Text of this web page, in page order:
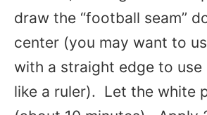
draw the “football seam”
center (you may want to
with a straight edge to use
like a ruler). Let the white